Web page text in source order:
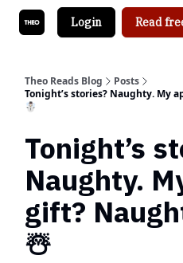
Login Read
Theo Reads Blog
Posts
Tonight’s stories? Naughty.
☃️
Tonight’s
Naughty.
gift?
☃️